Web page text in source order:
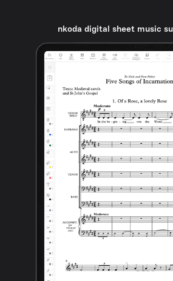
nkoda digital sheet music